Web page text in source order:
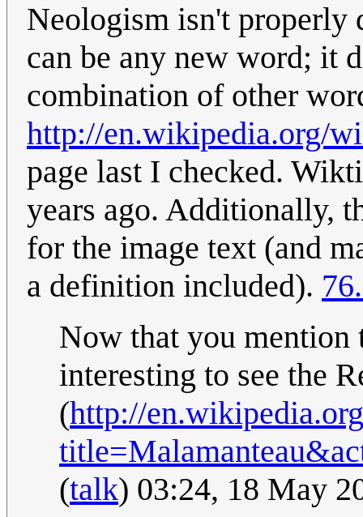
Neologism isn't properly
can be any new word; it
combination of other
http://en.wikipedia.org/
page last I checked.
years ago. Additionally,
for the image text (and
a definition included).
Now that you mention
interesting to see the
(http://
(talk) 03:24, 18 May